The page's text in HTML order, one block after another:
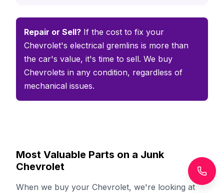
Repair or Sell? If the cost to fix your
Chevrolet's electrical gremlins is more than
the car's value, it's time to sell. We buy
Chevrolets in any condition, regardless of
mechanical issues.
Most Valuable Parts on a Junk
Chevrolet
When we buy your Chevrolet, we're looking at